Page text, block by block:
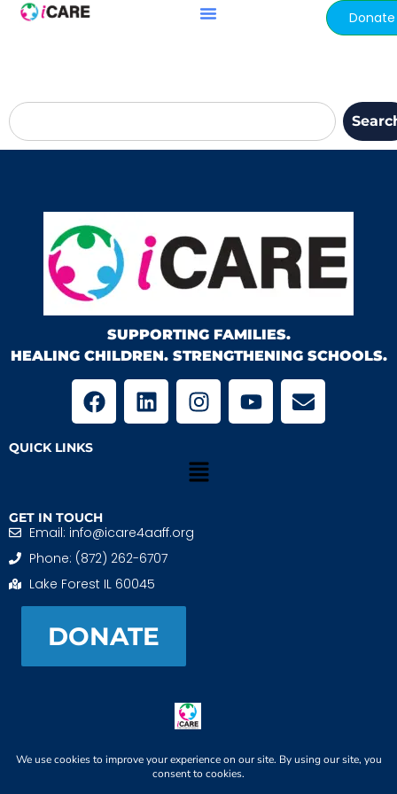
content Donate
SUPPORTING FAMILIES.
HEALING CHILDREN. STRENGTHENING SCHOOLS.
QUICK LINKS
GET IN TOUCH
Email: info@icare4aaff.org
Phone: (872) 262-6707
Lake Forest IL 60045
DONATE
iCARE4 Adoptive And Foster Families is a 501(c)(3)
When We CONNECT, Children THRIVE